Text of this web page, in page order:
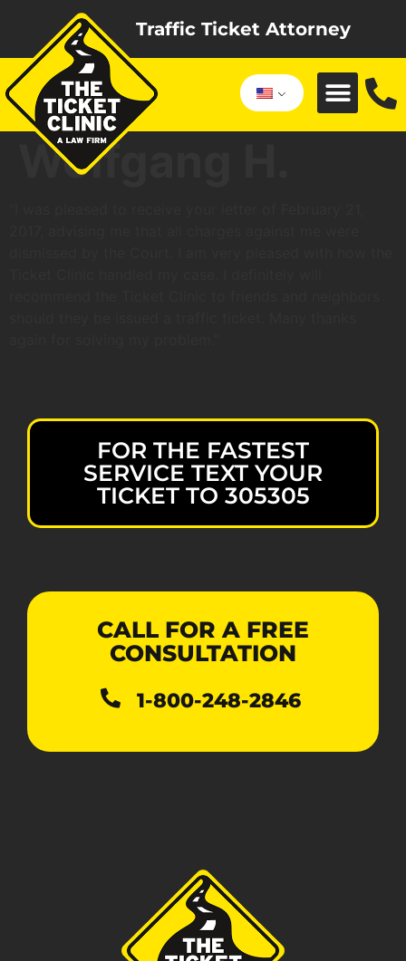
Traffic Ticket Attorney
Wolfgang H.
FOR THE FASTEST
SERVICE TEXT YOUR
TICKET TO 305305
CALL FOR A FREE
CONSULTATION
1-800-248-2846